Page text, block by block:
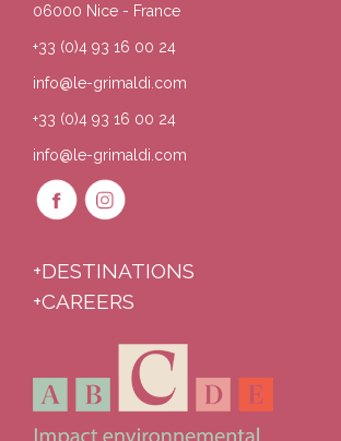
06000 Nice - France
+33 (0)4 93 16 00 24
info@le-grimaldi.com
+33 (0)4 93 16 00 24
info@le-grimaldi.com
+DESTINATIONS
+CAREERS